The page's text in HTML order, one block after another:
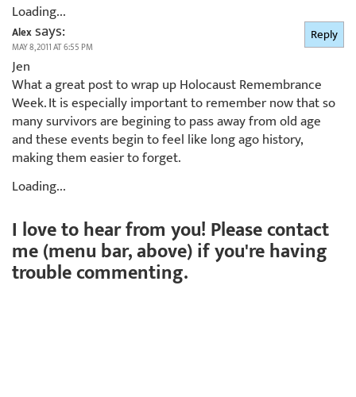
Loading...
Alexsays:
MAY 8, 2011 AT 6:55 PM
Jen
What a great post to wrap up Holocaust Remembrance
Week. It is especially important to remember now that so
many survivors are begining to pass away from old age
and these events begin to feel like long ago history,
making them easier to forget.
Loading...
Reply
I love to hear from you! Please contact
me (menu bar, above) if you're having
trouble commenting.